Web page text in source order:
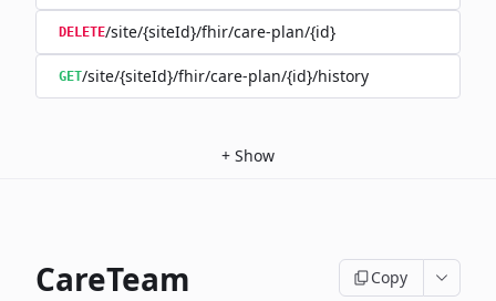
DELETE/site/{siteId}/fhir/care-plan/{id}
GET/site/{siteId}/fhir/care-plan/{id}/history
+ Show
CareTeam Copy